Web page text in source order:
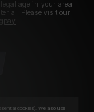
age in your area
Please visit our
cookies). We also use